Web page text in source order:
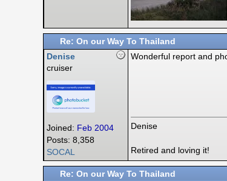
Re: On our Way To Thailand
Denise
cruiser
Joined: Feb 2004
Posts: 8,358
SOCAL
Wonderful report and
Denise
Retired and loving it!
Re: On our Way To Thailand